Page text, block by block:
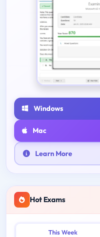
Windows
Mac
Learn More
Hot Exams
This Week